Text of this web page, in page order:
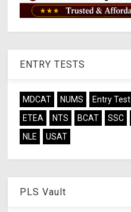
ENTRY TESTS
MDCAT NUMS Entry Test
ETEA
NTS BCAT SSC
NLE
USAT
PLS Vault